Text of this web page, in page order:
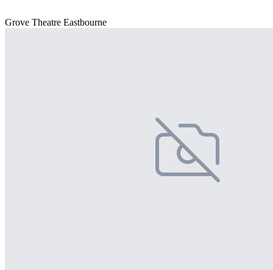
Grove Theatre Eastbourne